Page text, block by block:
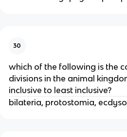
30
which of the following is the
divisions in the animal
inclusive to least inclusive?
bilateria, protostomia,